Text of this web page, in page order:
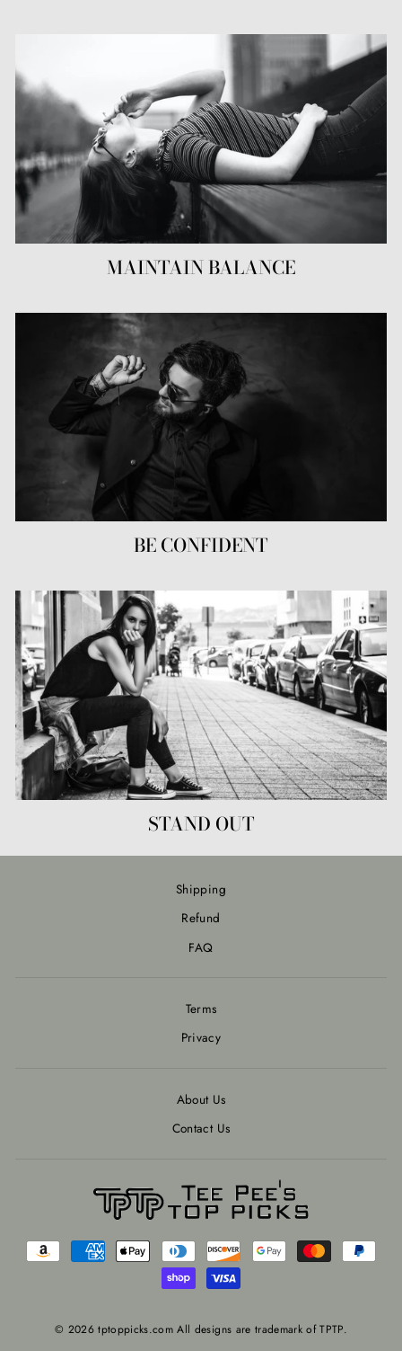
MAINTAIN BALANCE
BE CONFIDENT
STAND OUT
Shipping
Refund
FAQ
Terms
Privacy
About Us
Contact Us
© 2026 tptoppicks.com All designs are trademark of TPTP.